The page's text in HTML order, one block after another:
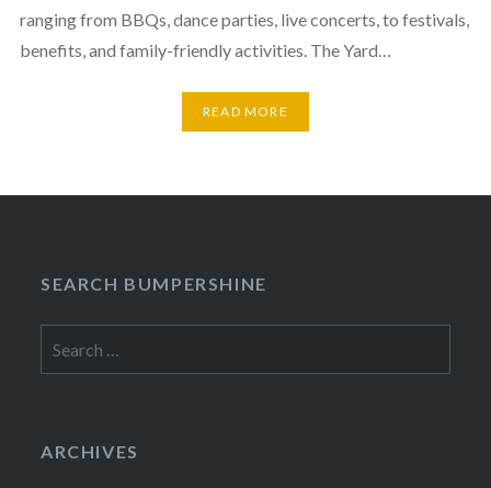
ranging from BBQs, dance parties, live concerts, to festivals,
benefits, and family-friendly activities. The Yard…
READ MORE
SEARCH BUMPERSHINE
for:
ARCHIVES